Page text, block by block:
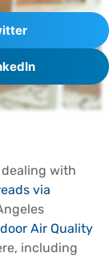
with
via
Air Quality
including